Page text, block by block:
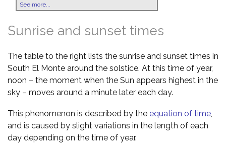
See more...
Sunrise and sunset times
The table to the right lists the sunrise and sunset times in
South El Monte around the solstice. At this time of year,
noon – the moment when the Sun appears highest in the
sky – moves around a minute later each day.
This phenomenon is described by the equation of time
and is caused by slight variations in the length of each
day depending on the time of year.